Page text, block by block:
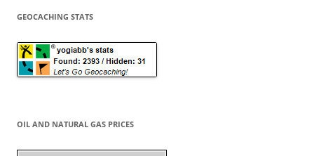
GEOCACHING STATS
OIL AND NATURAL GAS PRICES